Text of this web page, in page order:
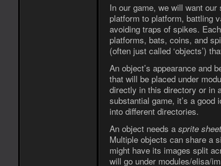
In our game, we will want
platform to platform, battling
avoiding traps of spikes.
platforms, bats, coins, and
(often just called ‘objects’)
An object’s appearance and
that will be placed under
directly in this directory or in
substantial game, it’s a
into different directories.
An object needs a sprite sheet
Multiple objects can share a
might have its images split
will go under modules/elisa/